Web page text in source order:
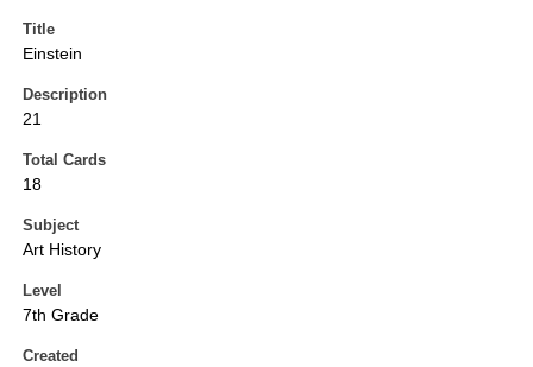
Title
Einstein
Description
21
Total Cards
18
Subject
Art History
Level
7th Grade
Created